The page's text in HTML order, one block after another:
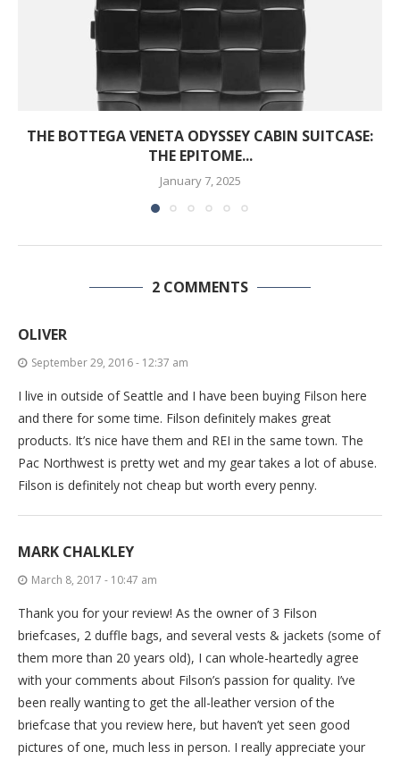
THE BOTTEGA VENETA ODYSSEY CABIN SUITCASE:
THE EPITOME...
January 7, 2025
2 COMMENTS
OLIVER
September 29, 2016 - 12:37 am
I live in outside of Seattle and I have been buying Filson here
and there for some time. Filson definitely makes great
products. It’s nice have them and REI in the same town. The
Pac Northwest is pretty wet and my gear takes a lot of abuse.
Filson is definitely not cheap but worth every penny.
MARK CHALKLEY
March 8, 2017 - 10:47 am
Thank you for your review! As the owner of 3 Filson
briefcases, 2 duffle bags, and several vests & jackets (some of
them more than 20 years old), I can whole-heartedly agree
with your comments about Filson’s passion for quality. I’ve
been really wanting to get the all-leather version of the
briefcase that you review here, but haven’t yet seen good
pictures of one, much less in person. I really appreciate your